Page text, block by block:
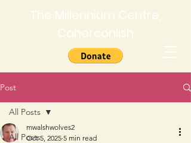
The Millennium Centre,
Caherconlish
Post
All Posts
All Posts
mwalshwolves2
Oct 5, 2025 5 min read